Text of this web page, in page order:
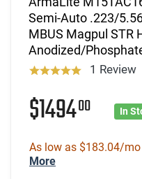
Semi-Auto .223/
MBUS Magpul STR
Anodized/
1 Review
$149400 In
As low as $183.04/
More